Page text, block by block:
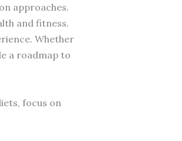
approaches.
and fitness.
Whether
a roadmap to
focus on